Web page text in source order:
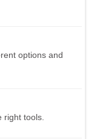
options and
right tools.